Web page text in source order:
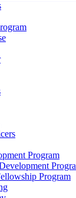
Program
Program